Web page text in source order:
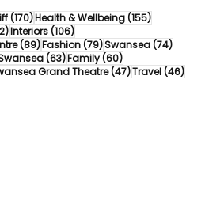
(170)170 posts
Health & Wellbeing(155)155 posts
122 posts
Interiors(106)106 posts
(89)89 posts
Fashion(79)79 posts
Swansea(74)74 posts
(63)63 posts
Family(60)60 posts
posts Grand Theatre(47)47 posts
Travel(46)46